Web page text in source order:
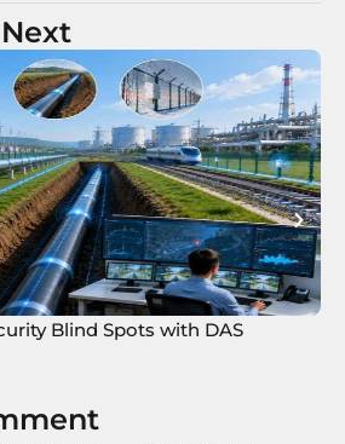
Blind Spots with DAS